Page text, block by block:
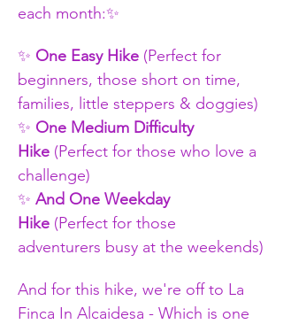
each month:✨
✨ One Easy Hike (Perfect for
beginners, those short on time,
families, little steppers & doggies)
✨ One Medium Difficulty
Hike (Perfect for those who love a
challenge)
✨ And One Weekday
Hike (Perfect for those
adventurers busy at the weekends)
And for this hike, we're off to La
Finca In Alcaidesa - Which is one